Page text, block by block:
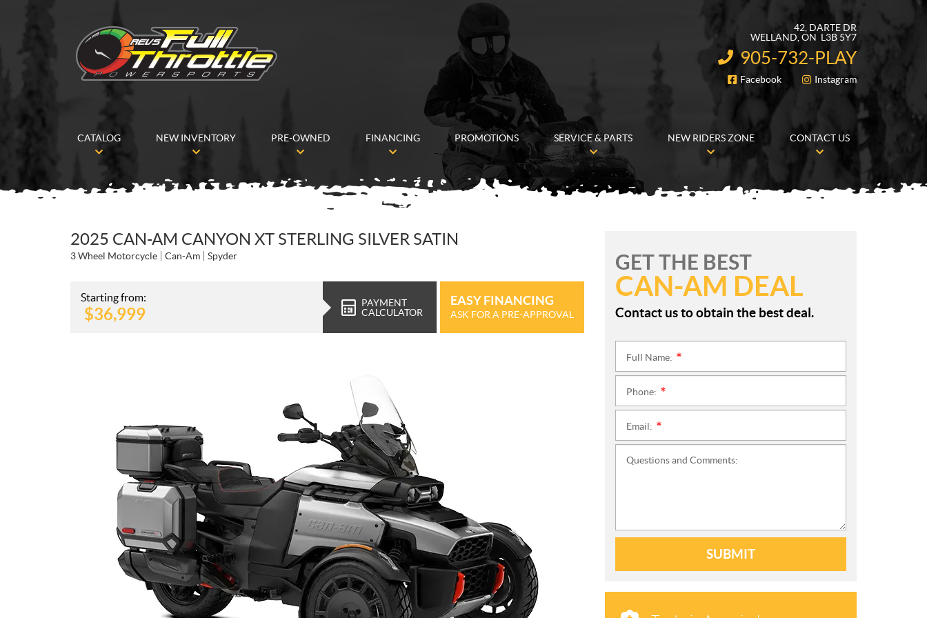
42, DARTE DR
WELLAND , ON L3B 5Y7
INFORMATION:
905-732-PLAY
FOLLOW US
Facebook Instagram
CATALOG NEW INVENTORY PRE-OWNED FINANCING PROMOTIONS SERVICE & PARTS NEW RIDERS ZONE CONTACT US
2025 CAN-AM CANYON XT STERLING SILVER SATIN
3 Wheel Motorcycle Can-Am Spyder
Starting from:
$36,999
PAYMENT
CALCULATOR
EASY FINANCING
ASK FOR A PRE-APPROVAL
GET THE BEST
CAN-AM DEAL
Contact us to obtain the best deal.
Full Name:
Phone:
Email:
Questions and Comments:
SUBMIT